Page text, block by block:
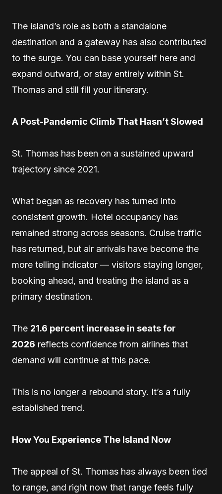
The island’s role as both a standalone
destination and a gateway has also contributed
to the surge. You can base yourself here and
expand outward, or stay entirely within St.
Thomas and still fill your itinerary.
A Post-Pandemic Climb That Hasn’t Slowed
St. Thomas has been on a sustained upward
trajectory since 2021.
What began as recovery has turned into
consistent growth. Hotel occupancy has
remained strong across seasons. Cruise traffic
has returned, but air arrivals have become the
more telling indicator — visitors staying longer,
booking ahead, and treating the island as a
primary destination.
The 21.6 percent increase in seats for
2026 reflects confidence from airlines that
demand will continue at this pace.
This is no longer a rebound story. It’s a fully
established trend.
How You Experience The Island Now
The appeal of St. Thomas has always been tied
to range, and right now that range feels fully